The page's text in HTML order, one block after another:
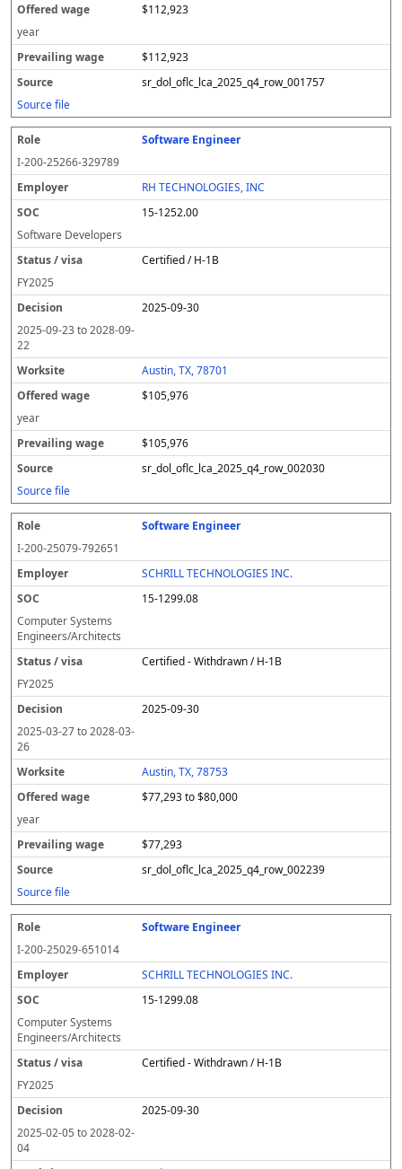
$112,923
year
$112,923
sr_dol_oflc_lca_2025_q4_row_001757
Source file
Software Engineer
I-200-25266-329789
RH TECHNOLOGIES, INC
15-1252.00
Software Developers
Certified / H-1B
FY2025
2025-09-30
2025-09-23to2028-09-
22
Austin, TX, 78701
$105,976
year
$105,976
sr_dol_oflc_lca_2025_q4_row_002030
Source file
Software Engineer
I-200-25079-792651
SCHRILL TECHNOLOGIES INC.
15-1299.08
Computer Systems
Engineers/Architects
Certified - Withdrawn / H-1B
FY2025
2025-09-30
2025-03-27to2028-03-
26
Austin, TX, 78753
$77,293 to $80,000
year
$77,293
sr_dol_oflc_lca_2025_q4_row_002239
Source file
Software Engineer
I-200-25029-651014
SCHRILL TECHNOLOGIES INC.
15-1299.08
Computer Systems
Engineers/Architects
Certified - Withdrawn / H-1B
FY2025
2025-09-30
2025-02-05 to2028-02-
04